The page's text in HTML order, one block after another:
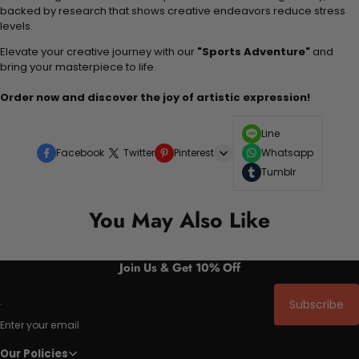
backed by research that shows creative endeavors reduce stress
levels.
Elevate your creative journey with our "Sports Adventure" and
bring your masterpiece to life.
Order now and discover the joy of artistic expression!
Facebook Twitter Pinterest
Line
Whatsapp
Tumblr
You May Also Like
Join Us & Get 10% Off
Enter your email
Subscribe
Our Policies